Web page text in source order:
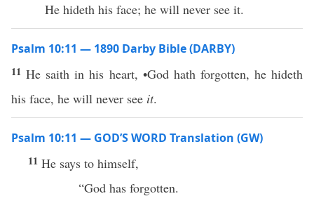
He hideth his face; he will never see it.
Psalm 10:11 — 1890 Darby Bible (DARBY)
11He saith in his heart, •God hath forgotten, he hideth
his face, he will never see it.
Psalm 10:11 — GOD’S WORD Translation (GW)
11 He says to himself,
“God has forgotten.